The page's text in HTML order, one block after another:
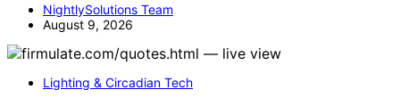
NightlySolutions Team
August 9, 2026
Lighting & Circadian Tech